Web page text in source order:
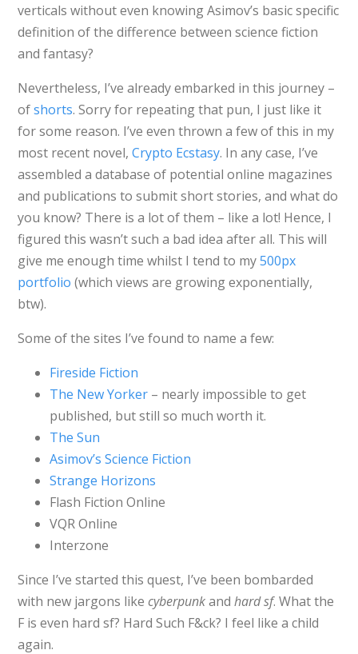
verticals without even knowing Asimov’s basic specific
definition of the difference between science fiction
and fantasy?
Nevertheless, I’ve already embarked in this journey –
ofshorts. Sorry for repeating that pun, I just like it
for some reason. I’ve even thrown a few of this in my
most recent novel, Crypto Ecstasy. In any case, I’ve
assembled a database of potential online magazines
and publications to submit short stories, and what do
you know? There is a lot of them – like a lot! Hence, I
figured this wasn’t such a bad idea after all. This will
give me enough time whilst I tend to my500px
portfolio (which views are growing exponentially,
btw).
Some of the sites I’ve found to name a few:
Fireside Fiction
The New Yorker– nearly impossible to get
published, but still so much worth it.
The Sun
Asimov’s Science Fiction
Strange Horizons
Flash Fiction Online
VQR Online
Interzone
Since I’ve started this quest, I’ve been bombarded
with new jargons like cyberpunkand hard sf. What the
F is even hard sf? Hard Such F&ck? I feel like a child
again.